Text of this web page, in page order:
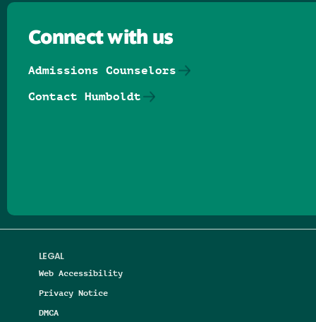
LEGAL
Web Accessibility
Privacy Notice
DMCA
Connect with us
Admissions Counselors
Contact Humboldt